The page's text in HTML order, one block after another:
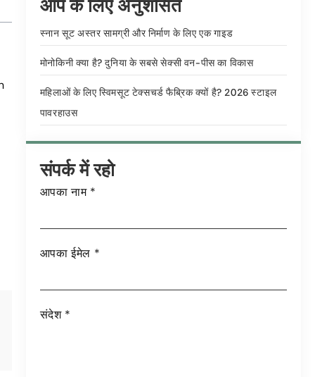
आप के लिए अनुशंसित
स्नान सूट अस्तर सामग्री और निर्माण के लिए एक गाइड
मोनोकिनी क्या है? दुनिया के सबसे सेक्सी वन-पीस का विकास
महिलाओं के लिए स्विमसूट टेक्सचर्ड फैब्रिक क्यों है? 2026 स्टाइल
पावरहाउस
संपर्क में रहो
आपका नाम *
आपका ईमेल *
संदेश *